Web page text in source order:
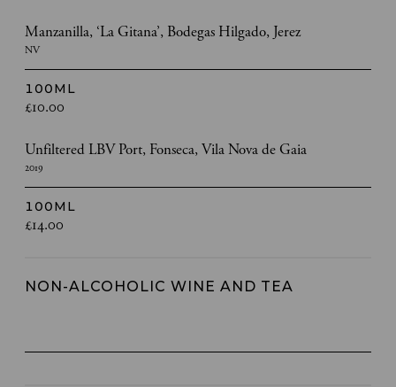
Manzanilla, ‘La Gitana’, Bodegas Hilgado, Jerez
NV
100ML
£10.00
Unfiltered LBV Port, Fonseca, Vila Nova de Gaia
2019
100ML
£14.00
NON-ALCOHOLIC WINE AND TEA